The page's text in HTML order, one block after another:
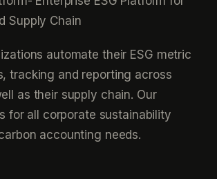
Supply Chain
automate their ESG metric
tracking and reporting across
as their supply chain. Our
for all corporate sustainability
accounting needs.